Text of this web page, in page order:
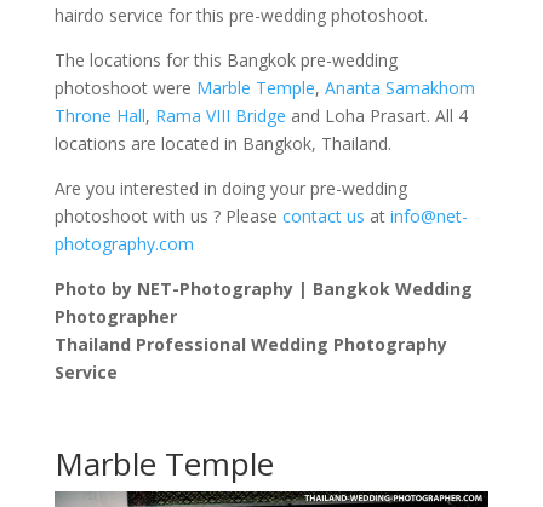
hairdo service for this pre-wedding photoshoot.
The locations for this Bangkok pre-wedding
photoshoot were Marble Temple, Ananta Samakhom
Throne Hall, Rama VIII Bridge and Loha Prasart. All 4
locations are located in Bangkok, Thailand.
Are you interested in doing your pre-wedding
photoshoot with us ? Please contact us at info@net-
photography.com
Photo by NET-Photography | Bangkok Wedding
Photographer
Thailand Professional Wedding Photography
Service
Marble Temple